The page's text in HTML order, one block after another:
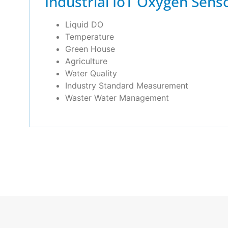
Liquid DO
Temperature
Green House
Agriculture
Water Quality
Industry Standard Measurement
Waster Water Management